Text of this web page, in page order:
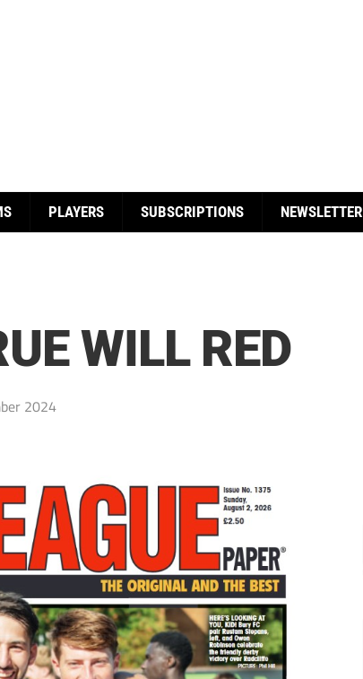
PLAYERS SUBSCRIPTIONS NEWSLETTER
WILL RED
2024